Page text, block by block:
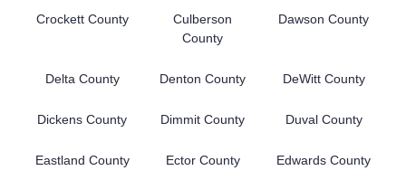
Crockett County
Culberson
County
Dawson County
Delta County Denton County DeWitt County
Dickens County Dimmit County Duval County
Eastland County Ector County Edwards County